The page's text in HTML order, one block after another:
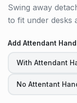
Swing away
to fit under desks
Add Attendant
With Attendant
No Attentant